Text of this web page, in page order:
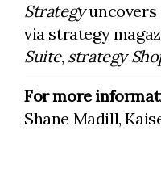
Strategyuncovers
via strategy
Suite, strategy
For more
Shane Madill,